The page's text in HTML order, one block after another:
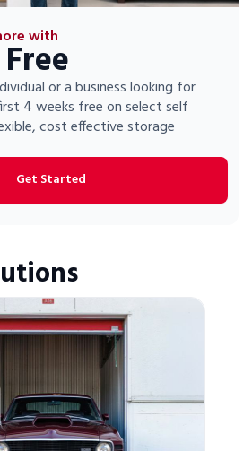
with
or a business looking for
4 weeks free on select self
cost effective storage
Get Started